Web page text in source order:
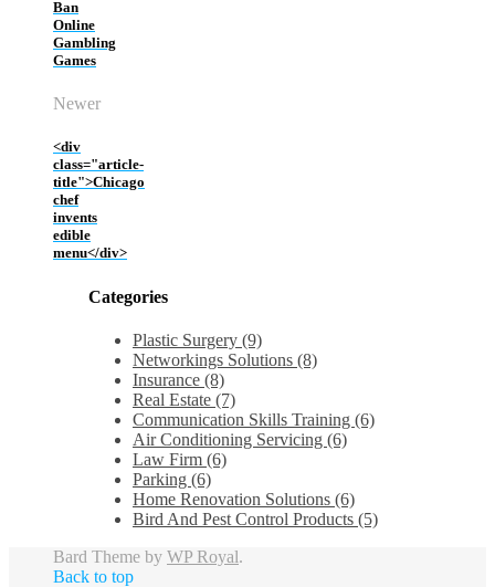
Ban
Online
Gambling
Games
Newer
<div
class="article-
title">Chicago
chef
invents
edible
menu</div>
Categories
Plastic Surgery (9)
Networkings Solutions (8)
Insurance (8)
Real Estate (7)
Communication Skills Training (6)
Air Conditioning Servicing (6)
Law Firm (6)
Parking (6)
Home Renovation Solutions (6)
Bird And Pest Control Products (5)
Bard Theme by WP Royal.
Back to top